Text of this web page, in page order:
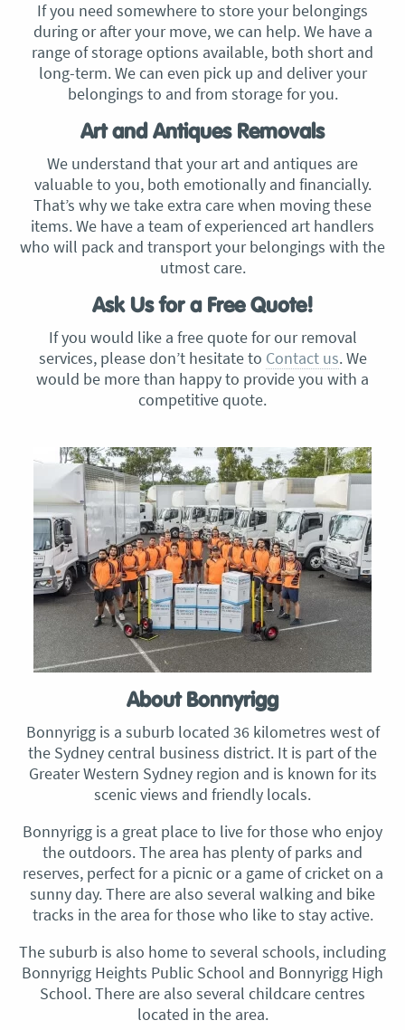
If you need somewhere to store your belongings
during or after your move, we can help. We have a
range of storage options available, both short and
long-term. We can even pick up and deliver your
belongings to and from storage for you.
Art and Antiques Removals
We understand that your art and antiques are
valuable to you, both emotionally and financially.
That’s why we take extra care when moving these
items. We have a team of experienced art handlers
who will pack and transport your belongings with the
utmost care.
Ask Us for a Free Quote!
If you would like a free quote for our removal
services, please don’t hesitate to Contact us. We
would be more than happy to provide you with a
competitive quote.
About Bonnyrigg
Bonnyrigg is a suburb located 36 kilometres west of
the Sydney central business district. It is part of the
Greater Western Sydney region and is known for its
scenic views and friendly locals.
Bonnyrigg is a great place to live for those who enjoy
the outdoors. The area has plenty of parks and
reserves, perfect for a picnic or a game of cricket on a
sunny day. There are also several walking and bike
tracks in the area for those who like to stay active.
The suburb is also home to several schools, including
Bonnyrigg Heights Public School and Bonnyrigg High
School. There are also several childcare centres
located in the area.